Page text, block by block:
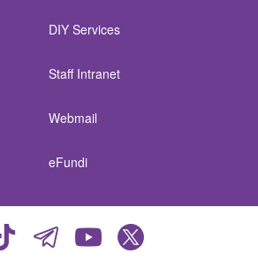
DIY Services
Staff Intranet
Webmail
eFundi